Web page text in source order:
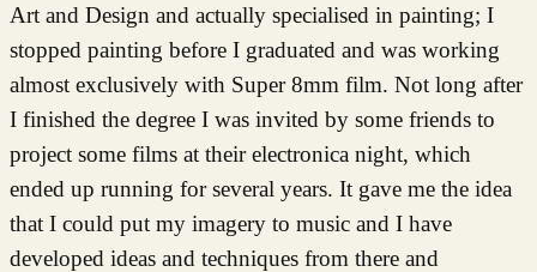
Art and Design and actually specialised in painting; I
stopped painting before I graduated and was working
almost exclusively with Super 8mm film. Not long after
I finished the degree I was invited by some friends to
project some films at their electronica night, which
ended up running for several years. It gave me the idea
that I could put my imagery to music and I have
developed ideas and techniques from there and